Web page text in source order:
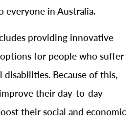
everyone in Australia.
providing innovative
for people who suffer
disabilities. Because of this,
their day-to-day
their social and economic